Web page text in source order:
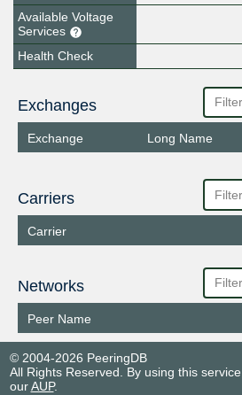
Available Voltage
Services
Health Check
Exchanges
Exchange Long Name
Carriers
Carrier
Networks
Peer Name
© 2004-2026 PeeringDB
All Rights Reserved. By using this
ourAUP.